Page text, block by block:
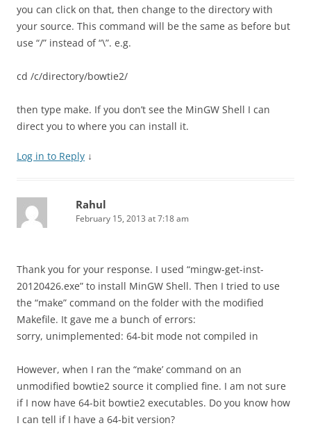
you can click on that, then change to the directory with
your source. This command will be the same as before but
use “/” instead of “\”. e.g.
cd /c/directory/bowtie2/
then type make. If you don’t see the MinGW Shell I can
direct you to where you can install it.
Log in to Reply ↓
Rahul
February 15, 2013 at 7:18 am
Thank you for your response. I used “mingw-get-inst-
20120426.exe” to install MinGW Shell. Then I tried to use
the “make” command on the folder with the modified
Makefile. It gave me a bunch of errors:
sorry, unimplemented: 64-bit mode not compiled in
However, when I ran the “make’ command on an
unmodified bowtie2 source it complied fine. I am not sure
if I now have 64-bit bowtie2 executables. Do you know how
I can tell if I have a 64-bit version?